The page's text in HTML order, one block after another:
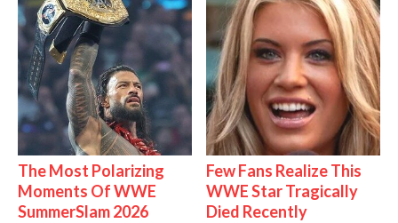
The Most Polarizing
Moments Of WWE
SummerSlam 2026
Few Fans Realize This
WWE Star Tragically
Died Recently